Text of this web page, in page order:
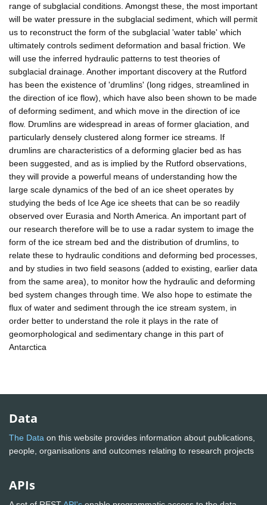
range of subglacial conditions. Amongst these, the most important
will be water pressure in the subglacial sediment, which will permit
us to reconstruct the form of the subglacial 'water table' which
ultimately controls sediment deformation and basal friction. We
will use the inferred hydraulic patterns to test theories of
subglacial drainage. Another important discovery at the Rutford
has been the existence of 'drumlins' (long ridges, streamlined in
the direction of ice flow), which have also been shown to be made
of deforming sediment, and which move in the direction of ice
flow. Drumlins are widespread in areas of former glaciation, and
particularly densely clustered along former ice streams. If
drumlins are characteristics of a deforming glacier bed as has
been suggested, and as is implied by the Rutford observations,
they will provide a powerful means of understanding how the
large scale dynamics of the bed of an ice sheet operates by
studying the beds of Ice Age ice sheets that can be so readily
observed over Eurasia and North America. An important part of
our research therefore will be to use a radar system to image the
form of the ice stream bed and the distribution of drumlins, to
relate these to hydraulic conditions and deforming bed processes,
and by studies in two field seasons (added to existing, earlier data
from the same area), to monitor how the hydraulic and deforming
bed system changes through time. We also hope to estimate the
flux of water and sediment through the ice stream system, in
order better to understand the role it plays in the rate of
geomorphological and sedimentary change in this part of
Antarctica
Data
The Data on this website provides information about publications,
people, organisations and outcomes relating to research projects
APIs